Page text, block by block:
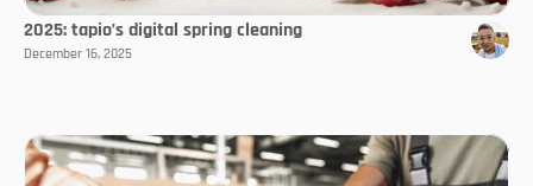
2025: tapio’s digital spring cleaning
December 16, 2025